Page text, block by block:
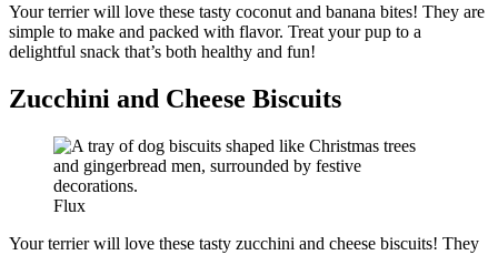
Your terrier will love these tasty coconut and banana bites! They are
simple to make and packed with flavor. Treat your pup to a
delightful snack that’s both healthy and fun!
Zucchini and Cheese Biscuits
Flux
Your terrier will love these tasty zucchini and cheese biscuits! They